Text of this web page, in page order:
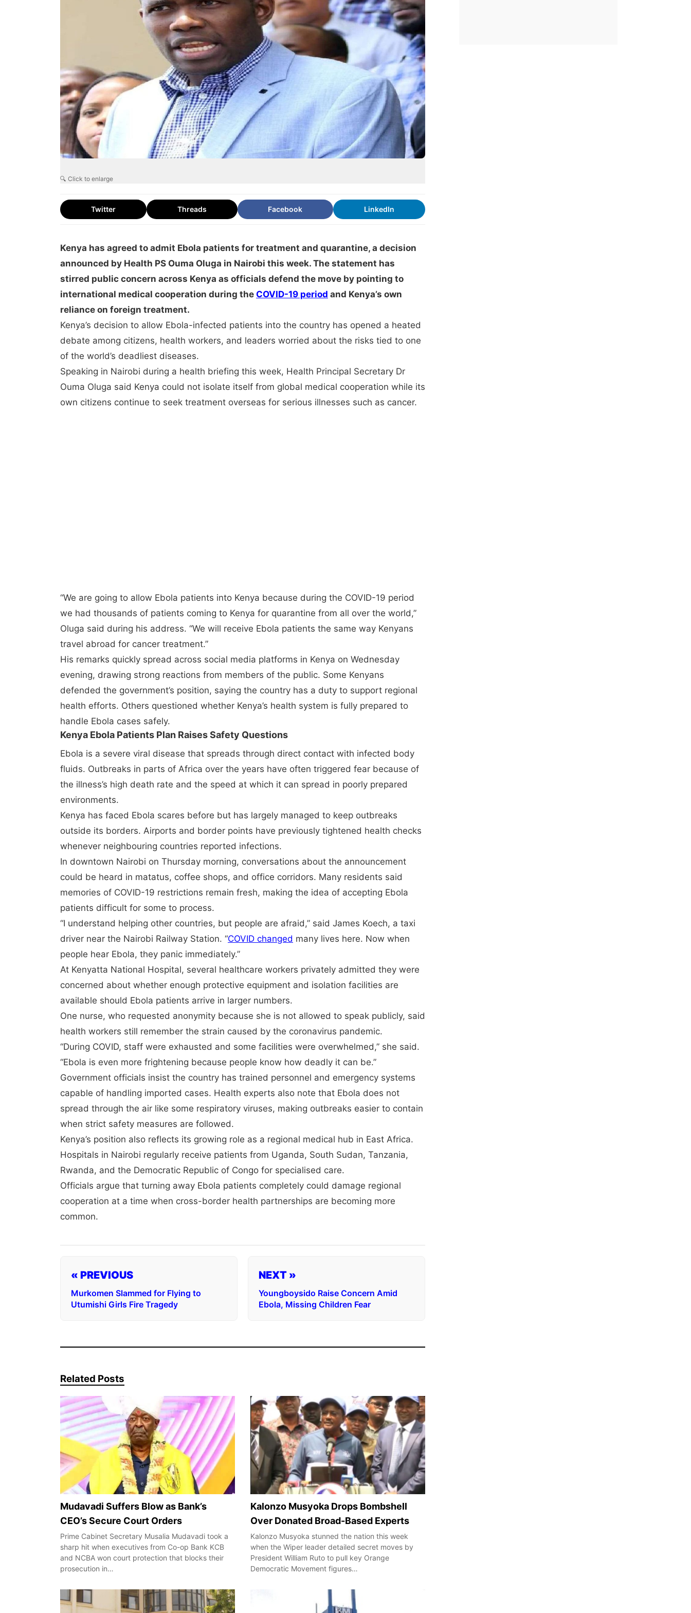
🔍 Click to enlarge
Twitter Threads Facebook LinkedIn
Kenya has agreed to admit Ebola patients for treatment and quarantine, a decision
announced by Health PS Ouma Oluga in Nairobi this week. The statement has
stirred public concern across Kenya as officials defend the move by pointing to
international medical cooperation during the COVID-19 period and Kenya’s own
reliance on foreign treatment.
Kenya’s decision to allow Ebola-infected patients into the country has opened a heated
debate among citizens, health workers, and leaders worried about the risks tied to one
of the world’s deadliest diseases.
Speaking in Nairobi during a health briefing this week, Health Principal Secretary Dr
Ouma Oluga said Kenya could not isolate itself from global medical cooperation while its
own citizens continue to seek treatment overseas for serious illnesses such as cancer.
“We are going to allow Ebola patients into Kenya because during the COVID-19 period
we had thousands of patients coming to Kenya for quarantine from all over the world,”
Oluga said during his address. “We will receive Ebola patients the same way Kenyans
travel abroad for cancer treatment.”
His remarks quickly spread across social media platforms in Kenya on Wednesday
evening, drawing strong reactions from members of the public. Some Kenyans
defended the government’s position, saying the country has a duty to support regional
health efforts. Others questioned whether Kenya’s health system is fully prepared to
handle Ebola cases safely.
Kenya Ebola Patients Plan Raises Safety Questions
Ebola is a severe viral disease that spreads through direct contact with infected body
fluids. Outbreaks in parts of Africa over the years have often triggered fear because of
the illness’s high death rate and the speed at which it can spread in poorly prepared
environments.
Kenya has faced Ebola scares before but has largely managed to keep outbreaks
outside its borders. Airports and border points have previously tightened health checks
whenever neighbouring countries reported infections.
In downtown Nairobi on Thursday morning, conversations about the announcement
could be heard in matatus, coffee shops, and office corridors. Many residents said
memories of COVID-19 restrictions remain fresh, making the idea of accepting Ebola
patients difficult for some to process.
“I understand helping other countries, but people are afraid,” said James Koech, a taxi
driver near the Nairobi Railway Station. “COVID changed many lives here. Now when
people hear Ebola, they panic immediately.”
At Kenyatta National Hospital, several healthcare workers privately admitted they were
concerned about whether enough protective equipment and isolation facilities are
available should Ebola patients arrive in larger numbers.
One nurse, who requested anonymity because she is not allowed to speak publicly, said
health workers still remember the strain caused by the coronavirus pandemic.
“During COVID, staff were exhausted and some facilities were overwhelmed,” she said.
“Ebola is even more frightening because people know how deadly it can be.”
Government officials insist the country has trained personnel and emergency systems
capable of handling imported cases. Health experts also note that Ebola does not
spread through the air like some respiratory viruses, making outbreaks easier to contain
when strict safety measures are followed.
Kenya’s position also reflects its growing role as a regional medical hub in East Africa.
Hospitals in Nairobi regularly receive patients from Uganda, South Sudan, Tanzania,
Rwanda, and the Democratic Republic of Congo for specialised care.
Officials argue that turning away Ebola patients completely could damage regional
cooperation at a time when cross-border health partnerships are becoming more
common.
« PREVIOUS
Murkomen Slammed for Flying to
Utumishi Girls Fire Tragedy
NEXT »
Youngboysido Raise Concern Amid
Ebola, Missing Children Fear
Related Posts
Mudavadi Suffers Blow as Bank’s
CEO’s Secure Court Orders
Prime Cabinet Secretary Musalia Mudavadi took a
sharp hit when executives from Co-op Bank KCB
and NCBA won court protection that blocks their
prosecution in…
Kalonzo Musyoka Drops Bombshell
Over Donated Broad-Based Experts
Kalonzo Musyoka stunned the nation this week
when the Wiper leader detailed secret moves by
President William Ruto to pull key Orange
Democratic Movement figures…